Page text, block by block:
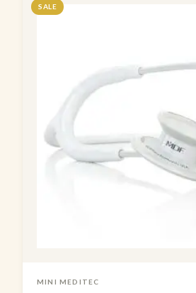
Stethoscopes
Usb rechargable pen torch
SALE
MINI MEDITEC